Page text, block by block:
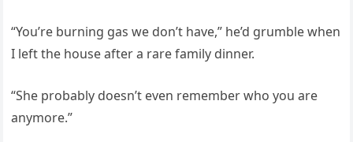
“You’re burning gas we don’t have,” he’d grumble when
I left the house after a rare family dinner.
“She probably doesn’t even remember who you are
anymore.”